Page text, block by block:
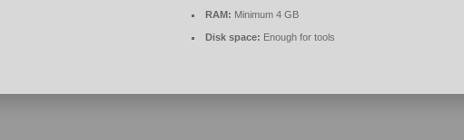
RAM: Minimum 4 GB
Disk space: Enough for tools